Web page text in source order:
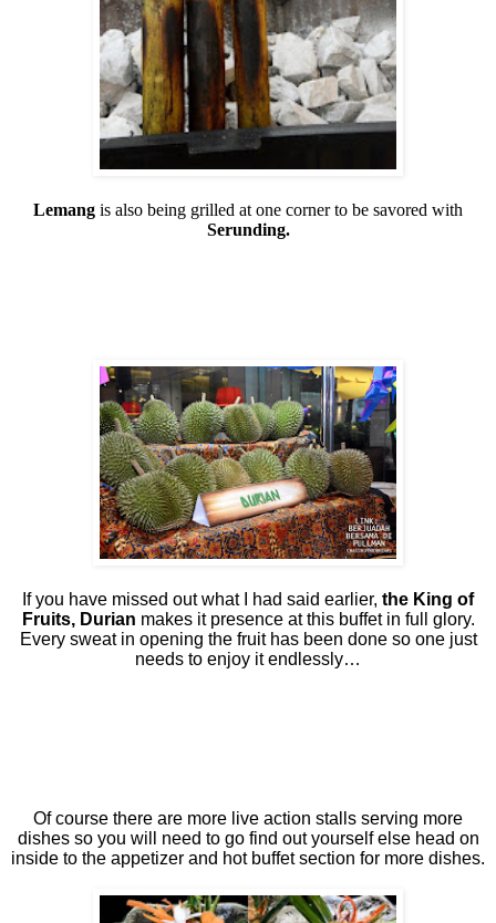
Lemang is also being grilled at one corner to be savored with
Serunding.
If you have missed out what I had said earlier, the King of
Fruits, Durian makes it presence at this buffet in full glory.
Every sweat in opening the fruit has been done so one just
needs to enjoy it endlessly…
Of course there are more live action stalls serving more
dishes so you will need to go find out yourself else head on
inside to the appetizer and hot buffet section for more dishes.